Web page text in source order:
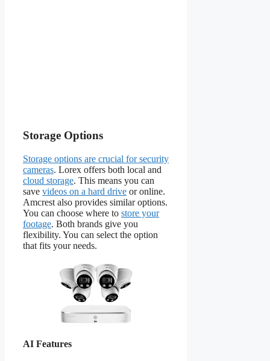
Storage Options
Storage options are crucial for security
cameras. Lorex offers both local and
cloud storage. This means you can
save videos on a hard drive or online.
Amcrest also provides similar options.
You can choose where to store your
footage. Both brands give you
flexibility. You can select the option
that fits your needs.
AI Features